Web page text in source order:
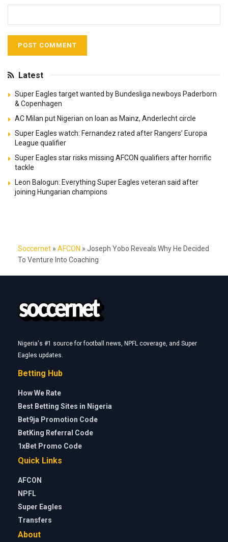
Latest
Super Eagles target wanted by Bundesliga newboys Paderborn
& Copenhagen
AC Milan put Nigerian on loan as Mainz, Anderlecht circle
Super Eagles watch: Fernandez rated after Rangers’ Europa
League qualifier
Super Eagles star risks missing AFCON qualifiers after horrific
tackle
Leon Balogun: Everything Super Eagles veteran said after
joining Hungarian champions
Soccernet » AFCON » Joseph Yobo Reveals Why He Decided
To Venture Into Coaching
Nigeria's #1 source for football news, NPFL coverage, and Super
Eagles updates.
Betting Hub
How We Rate
Best Betting Sites in Nigeria
Bet9ja Promotion Code
BetKing Referral Code
1xBet Promo Code
Quick Links
AFCON
NPFL
Super Eagles
Transfers
About